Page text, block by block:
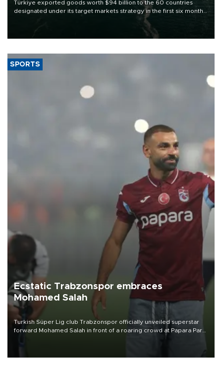
Türkiye exported goods worth $94 billion to the 60 countries
designated under its target markets strategy in the first six months
of 2026, as part of efforts to diversify export destinations and
SPORTS
Ecstatic Trabzonspor embraces
Mohamed Salah
Turkish Süper Lig club Trabzonspor officially unveiled superstar
forward Mohamed Salah in front of a roaring crowd at Papara Park